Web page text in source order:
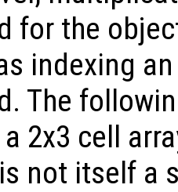
for the
indexing
The
2x3 cell
not itself a